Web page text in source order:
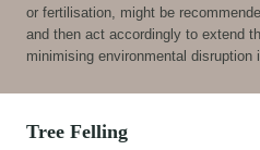
or fertilisation, might be
and then act accordingly to extend
minimising environmental disruption
Tree Felling